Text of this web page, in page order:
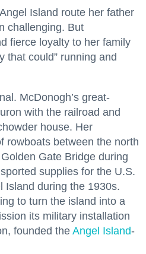
Island route her father
challenging. But
fierce loyalty to her family
that could” running and
McDonogh’s great-
with the railroad and
house. Her
rowboats between the north
Gate Bridge during
supplies for the U.S.
Island during the 1930s.
to turn the island into a
its military installation
founded the Angel Island-